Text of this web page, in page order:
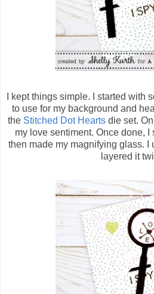
I kept things simple. I started with
to use for my background and
the Stitched Dot Hearts die set.
my love sentiment. Once done, I
then made my magnifying glass. I
layered it